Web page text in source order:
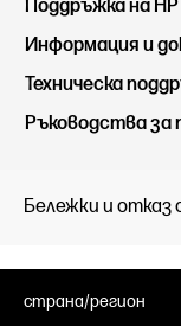
Поддръжка на HP
Информация и
Техническа
Ръководства за
Бележки и
страна/регион